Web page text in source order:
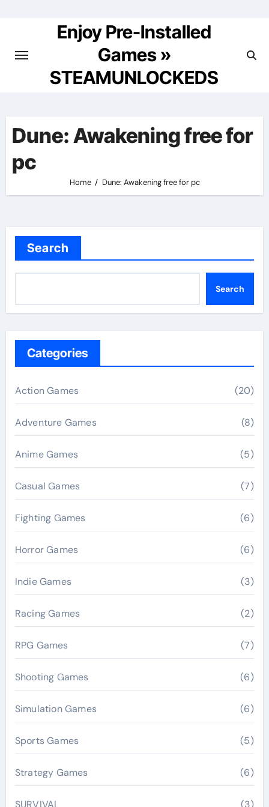
Enjoy Pre-Installed
Games »
STEAMUNLOCKEDS
Dune: Awakening free for
pc
Home Dune: Awakening free for pc
Search
Search
Categories
Action Games (20)
Adventure Games (8)
Anime Games (5)
Casual Games (7)
Fighting Games (6)
Horror Games (6)
Indie Games (3)
Racing Games (2)
RPG Games (7)
Shooting Games (6)
Simulation Games (6)
Sports Games (5)
Strategy Games (6)
SURVIVAL (3)